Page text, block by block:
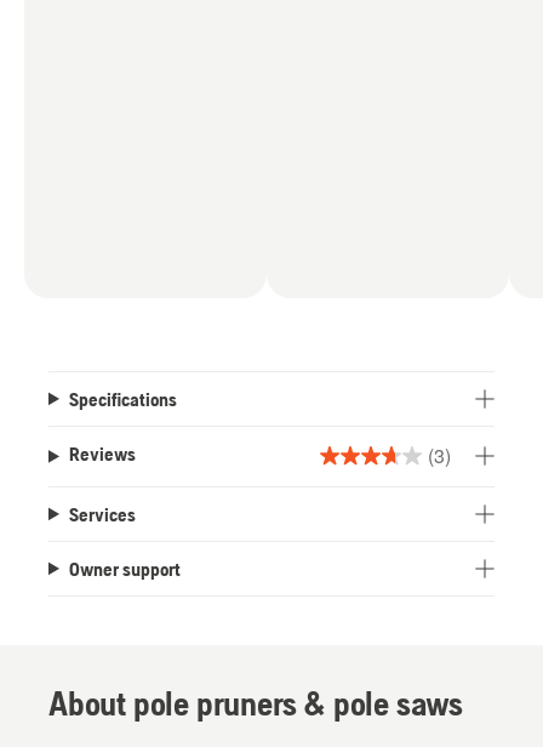
Specifications
Reviews (3)
3.7
Services
Owner support
About pole pruners & pole saws